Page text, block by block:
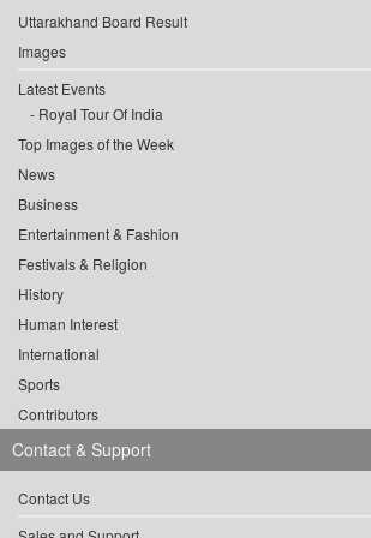
Uttarakhand Board Result
Images
Latest Events
Royal Tour Of India
Top Images of the Week
News
Business
Entertainment & Fashion
Festivals & Religion
History
Human Interest
International
Sports
Contributors
Contact & Support
Contact Us